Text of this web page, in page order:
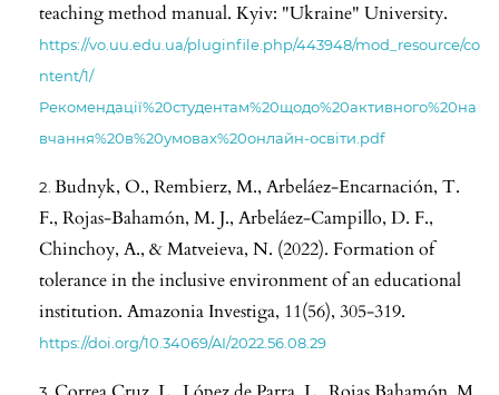
teaching method manual. Kyiv: "Ukraine" University.
https://vo.uu.edu.ua/pluginfile.php/443948/mod_resource/co
ntent/1/
Рекомендації%20студентам%20щодо%20активного%20на
вчання%20в%20умовах%20онлайн-освіти.pdf
Budnyk, O., Rembierz, M., Arbeláez-Encarnación, T.
F., Rojas-Bahamón, M. J., Arbeláez-Campillo, D. F.,
Chinchoy, A., & Matveieva, N. (2022). Formation of
tolerance in the inclusive environment of an educational
institution. Amazonia Investiga, 11(56), 305-319.
https://doi.org/10.34069/AI/2022.56.08.29